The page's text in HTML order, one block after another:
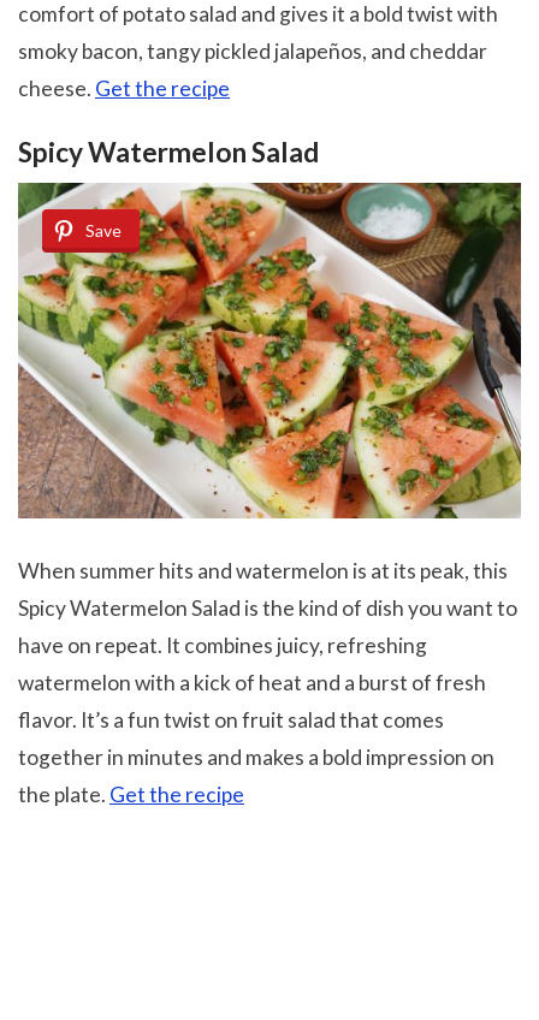
comfort of potato salad and gives it a bold twist with
smoky bacon, tangy pickled jalapeños, and cheddar
cheese. Get the recipe
Spicy Watermelon Salad
Save
When summer hits and watermelon is at its peak, this
Spicy Watermelon Salad is the kind of dish you want to
have on repeat. It combines juicy, refreshing
watermelon with a kick of heat and a burst of fresh
flavor. It’s a fun twist on fruit salad that comes
together in minutes and makes a bold impression on
the plate. Get the recipe